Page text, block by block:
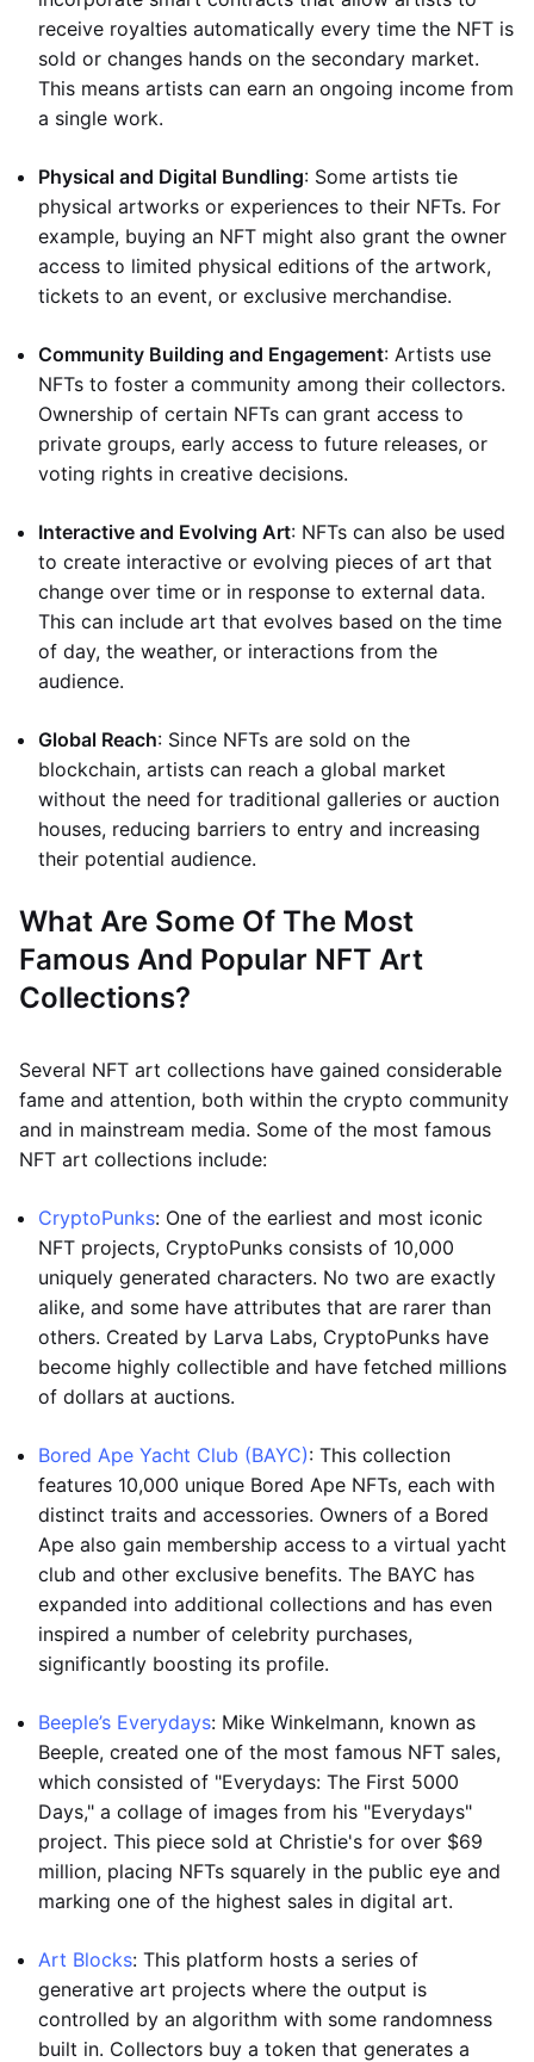
receive royalties automatically every time the NFT is
sold or changes hands on the secondary market.
This means artists can earn an ongoing income from
a single work.
Physical and Digital Bundling: Some artists tie
physical artworks or experiences to their NFTs. For
example, buying an NFT might also grant the owner
access to limited physical editions of the artwork,
tickets to an event, or exclusive merchandise.
Community Building and Engagement: Artists use
NFTs to foster a community among their collectors.
Ownership of certain NFTs can grant access to
private groups, early access to future releases, or
voting rights in creative decisions.
Interactive and Evolving Art: NFTs can also be used
to create interactive or evolving pieces of art that
change over time or in response to external data.
This can include art that evolves based on the time
of day, the weather, or interactions from the
audience.
Global Reach: Since NFTs are sold on the
blockchain, artists can reach a global market
without the need for traditional galleries or auction
houses, reducing barriers to entry and increasing
their potential audience.
What Are Some Of The Most
Famous And Popular NFT Art
Collections?
Several NFT art collections have gained considerable
fame and attention, both within the crypto community
and in mainstream media. Some of the most famous
NFT art collections include:
CryptoPunks: One of the earliest and most iconic
NFT projects, CryptoPunks consists of 10,000
uniquely generated characters. No two are exactly
alike, and some have attributes that are rarer than
others. Created by Larva Labs, CryptoPunks have
become highly collectible and have fetched millions
of dollars at auctions.
Bored Ape Yacht Club (BAYC): This collection
features 10,000 unique Bored Ape NFTs, each with
distinct traits and accessories. Owners of a Bored
Ape also gain membership access to a virtual yacht
club and other exclusive benefits. The BAYC has
expanded into additional collections and has even
inspired a number of celebrity purchases,
significantly boosting its profile.
Beeple’s Everydays: Mike Winkelmann, known as
Beeple, created one of the most famous NFT sales,
which consisted of "Everydays: The First 5000
Days," a collage of images from his "Everydays"
project. This piece sold at Christie's for over $69
million, placing NFTs squarely in the public eye and
marking one of the highest sales in digital art.
Art Blocks: This platform hosts a series of
generative art projects where the output is
controlled by an algorithm with some randomness
built in. Collectors buy a token that generates a